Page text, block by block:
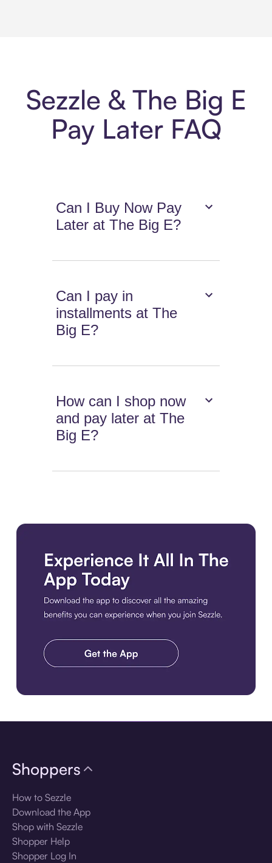
Sezzle & The Big E
Pay Later FAQ
Can I Buy Now Pay
Later at The Big E?
Can I pay in
installments at The
Big E?
How can I shop now
and pay later at The
Big E?
Shoppers
How to Sezzle
Download the App
Shop with Sezzle
Shopper Help
Shopper Log In